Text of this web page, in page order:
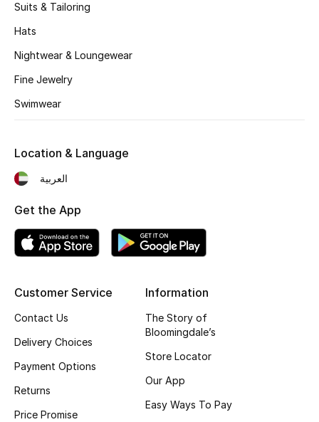
New Season
Women's Bags
Bags Edit
BEST OF BAGS
New Season
Suits & Tailoring
Hats
Nightwear & Loungewear
Fine Jewelry
Swimwear
Customer Service
Contact Us
Delivery Choices
Payment Options
Returns
Price Promise
Information
The Story of
Bloomingdale’s
Store Locator
Our App
Easy Ways To Pay
Location & Language
العربية
Get the App